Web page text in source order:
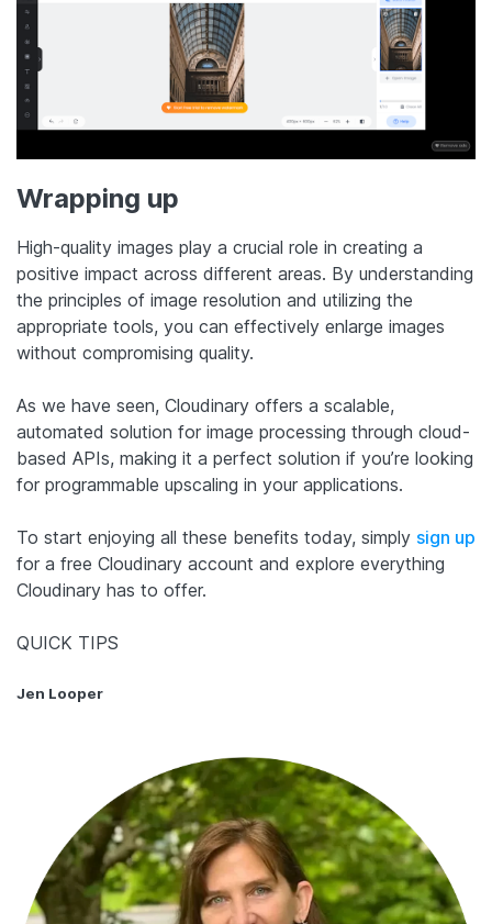
Wrapping up
High-quality images play a crucial role in creating a
positive impact across different areas. By understanding
the principles of image resolution and utilizing the
appropriate tools, you can effectively enlarge images
without compromising quality.
As we have seen, Cloudinary offers a scalable,
automated solution for image processing through cloud-
based APIs, making it a perfect solution if you’re looking
for programmable upscaling in your applications.
To start enjoying all these benefits today, simply sign up
for a free Cloudinary account and explore everything
Cloudinary has to offer.
QUICK TIPS
Jen Looper